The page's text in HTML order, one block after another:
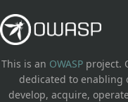
This is an OWASP project.
dedicated to enabling
develop, acquire,